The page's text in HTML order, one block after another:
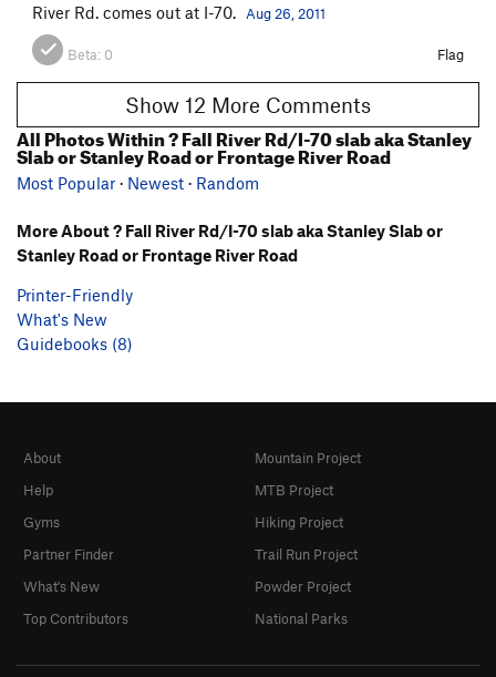
River Rd. comes out at I-70.
Aug 26, 2011
Beta: 0 Flag
Show 12 More Comments
All Photos Within ? Fall River Rd/I-70 slab aka Stanley
Slab or Stanley Road or Frontage River Road
Most Popular · Newest · Random
More About ? Fall River Rd/I-70 slab aka Stanley Slab or
Stanley Road or Frontage River Road
Printer-Friendly
What's New
Guidebooks (8)
About
Help
Gyms
Partner Finder
What's New
Top Contributors
Mountain Project
MTB Project
Hiking Project
Trail Run Project
Powder Project
National Parks